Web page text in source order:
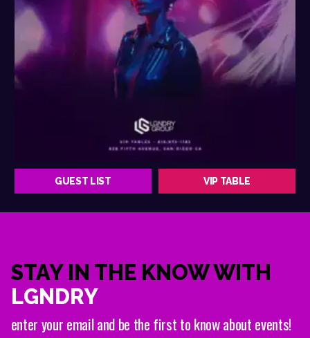
GUEST LIST VIP TABLE
STAY IN THE KNOW WITH
LGNDRY
enter your email and be the first to know about events!